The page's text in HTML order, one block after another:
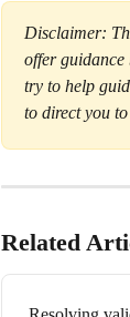
Disclaimer:
offer guidance
try to help
to direct you
Related